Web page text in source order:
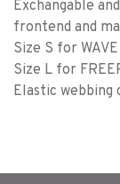
Exchangable
frontend and
Size S for
Size L for
Elastic webbing